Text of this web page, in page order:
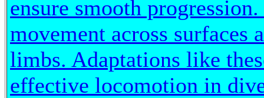
ensure smooth
movement across surfaces
limbs. Adaptations like
effective locomotion in